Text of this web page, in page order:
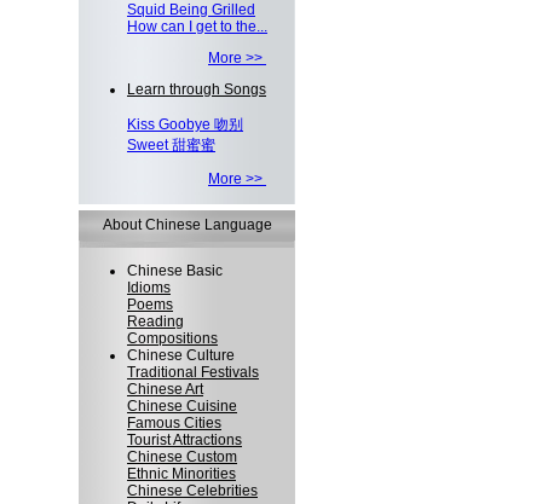
Squid Being Grilled
How can I get to the...
More >>
Learn through Songs
Kiss Goobye 吻别
Sweet 甜蜜蜜
More >>
About Chinese Language
Chinese Basic
Idioms
Poems
Reading
Compositions
Chinese Culture
Traditional Festivals
Chinese Art
Chinese Cuisine
Famous Cities
Tourist Attractions
Chinese Custom
Ethnic Minorities
Chinese Celebrities